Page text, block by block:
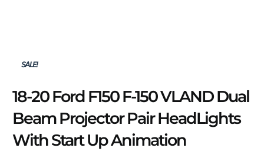
SALE!
18-20 Ford F150 F-150 VLAND Dual
Beam Projector Pair HeadLights
With Start Up Animation